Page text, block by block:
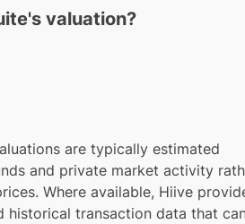
valuation?
are typically estimated
and private market activity
Where available, Hiive
historical transaction data that